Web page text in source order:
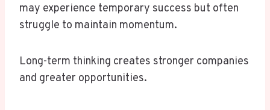
may experience temporary success but often
struggle to maintain momentum.
Long-term thinking creates stronger companies
and greater opportunities.